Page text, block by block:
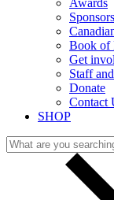
Awards
Book of
Get
Staff
Donate
Contact
SHOP
Search
for: